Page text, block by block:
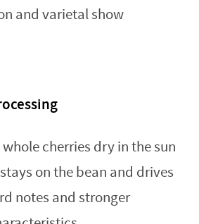
and varietal show
cherries dry in the sun
on the bean and drives
notes and stronger